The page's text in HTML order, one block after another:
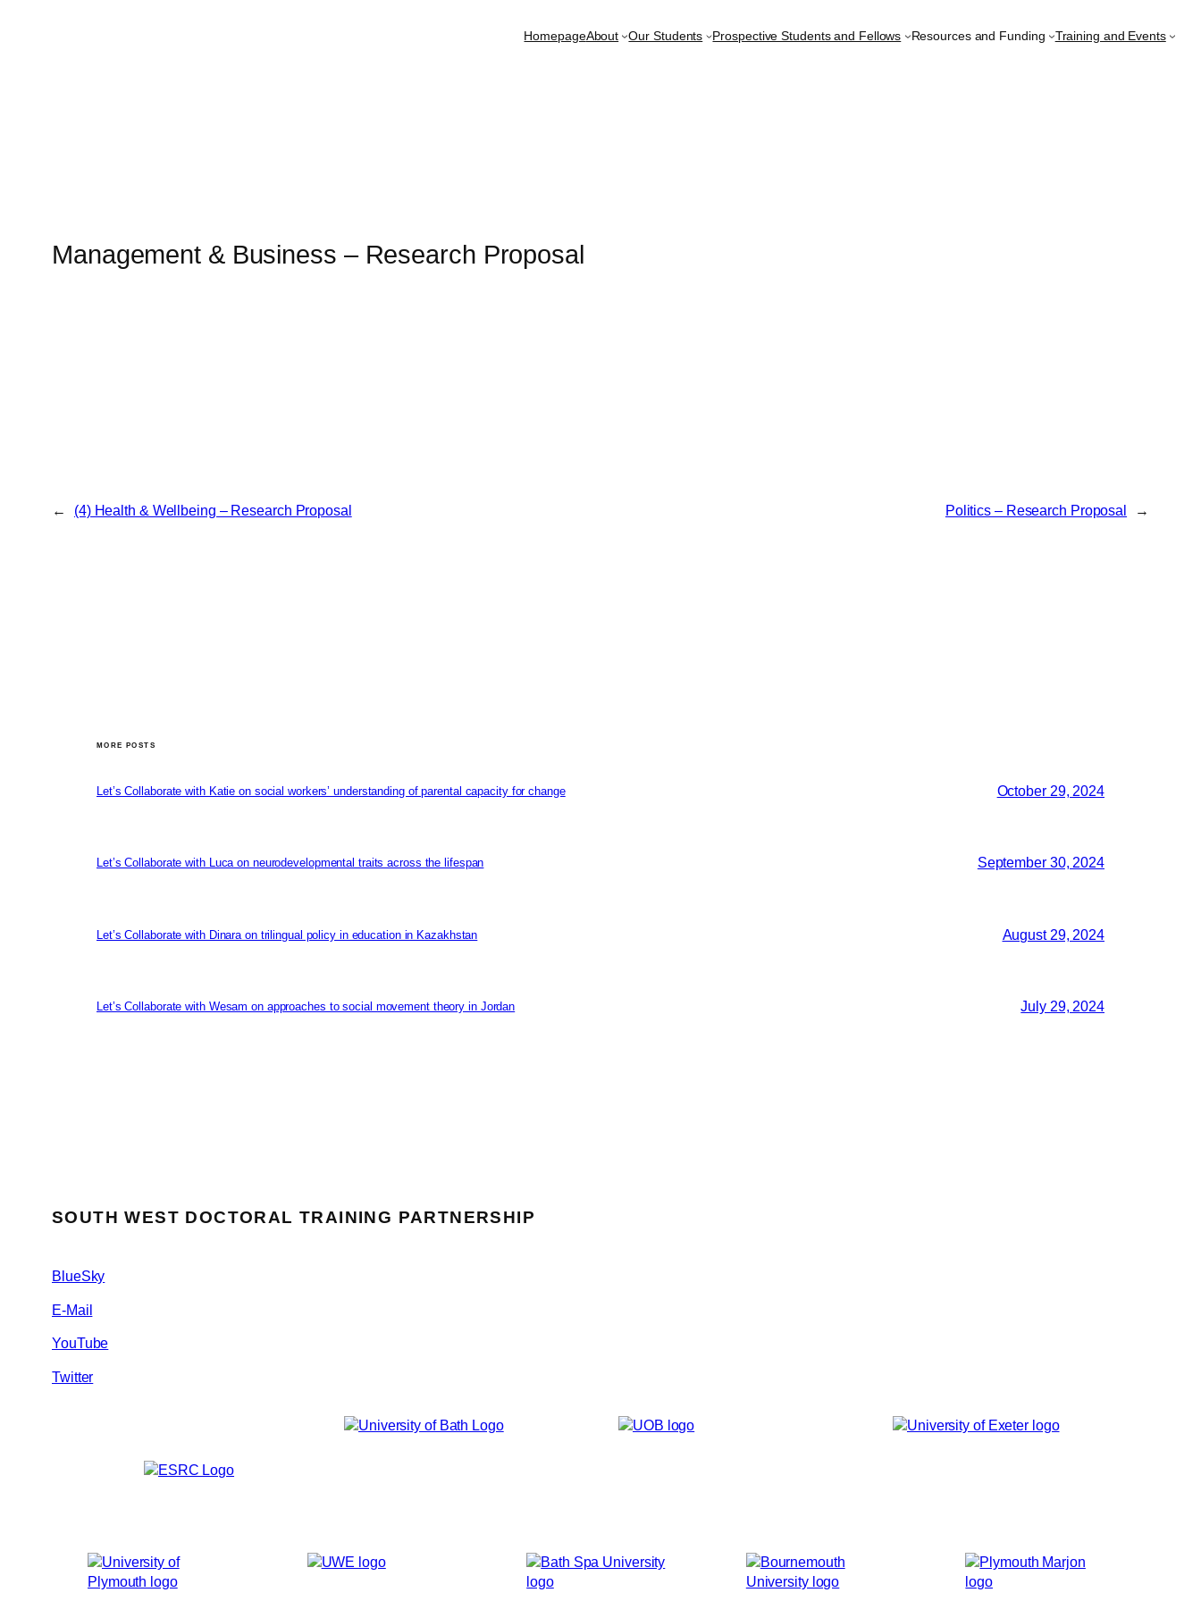
HomepageAbout Our Students Prospective Students and Fellows Resources and Funding Training and Events
Management & Business – Research Proposal
← (4) Health & Wellbeing – Research Proposal Politics – Research Proposal →
MORE POSTS
Let’s Collaborate with Katie on social workers’ understanding of parental capacity for change October 29, 2024
Let’s Collaborate with Luca on neurodevelopmental traits across the lifespan September 30, 2024
Let’s Collaborate with Dinara on trilingual policy in education in Kazakhstan August 29, 2024
Let’s Collaborate with Wesam on approaches to social movement theory in Jordan July 29, 2024
SOUTH WEST DOCTORAL TRAINING PARTNERSHIP
BlueSky
E-Mail
YouTube
Twitter